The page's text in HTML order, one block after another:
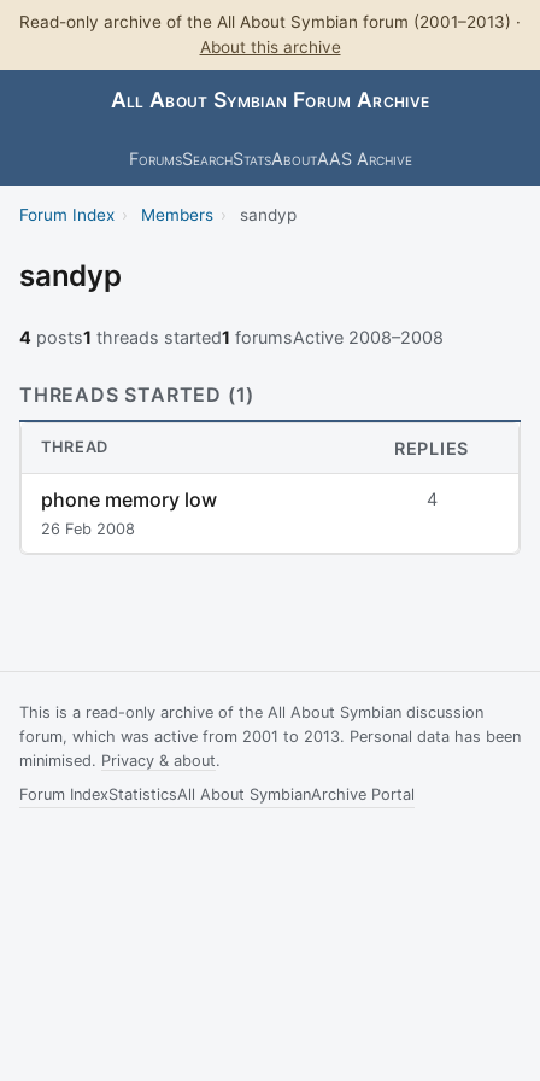
Read-only archive of the All About Symbian forum (2001–2013) ·
About this archive
All About Symbian Forum Archive
ForumsSearchStatsAboutAAS Archive
Forum Index › Members › sandyp
sandyp
4 posts1 threads started1 forumsActive 2008–2008
THREADS STARTED (1)
THREAD REPLIES
phone memory low
26 Feb 2008
4
This is a read-only archive of the All About Symbian discussion
forum, which was active from 2001 to 2013. Personal data has been
minimised. Privacy & about.
Forum IndexStatisticsAll About SymbianArchive Portal